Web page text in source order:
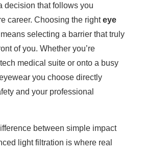
decision that follows you
career. Choosing the righteye
means selecting a barrier that truly
of you. Whether you’re
medical suite or onto a busy
you choose directly
and your professional
between simple impact
light filtration is where real